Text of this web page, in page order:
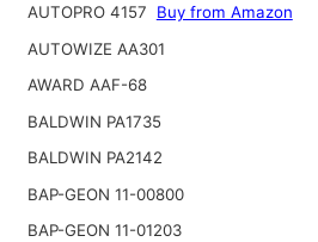
AUTOPRO 4157
Buy from Amazon
AUTOWIZE AA301
AWARD AAF-68
BALDWIN PA1735
BALDWIN PA2142
BAP-GEON 11-00800
BAP-GEON 11-01203